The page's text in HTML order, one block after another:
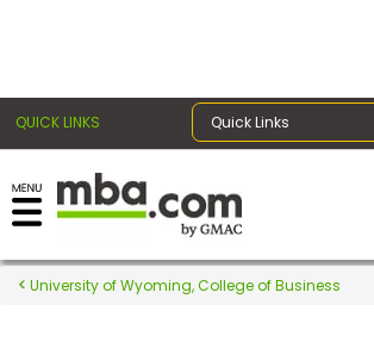
QUICK LINKS Quick Links
Register for the GMAT
Exams
University of Wyoming, College of Business